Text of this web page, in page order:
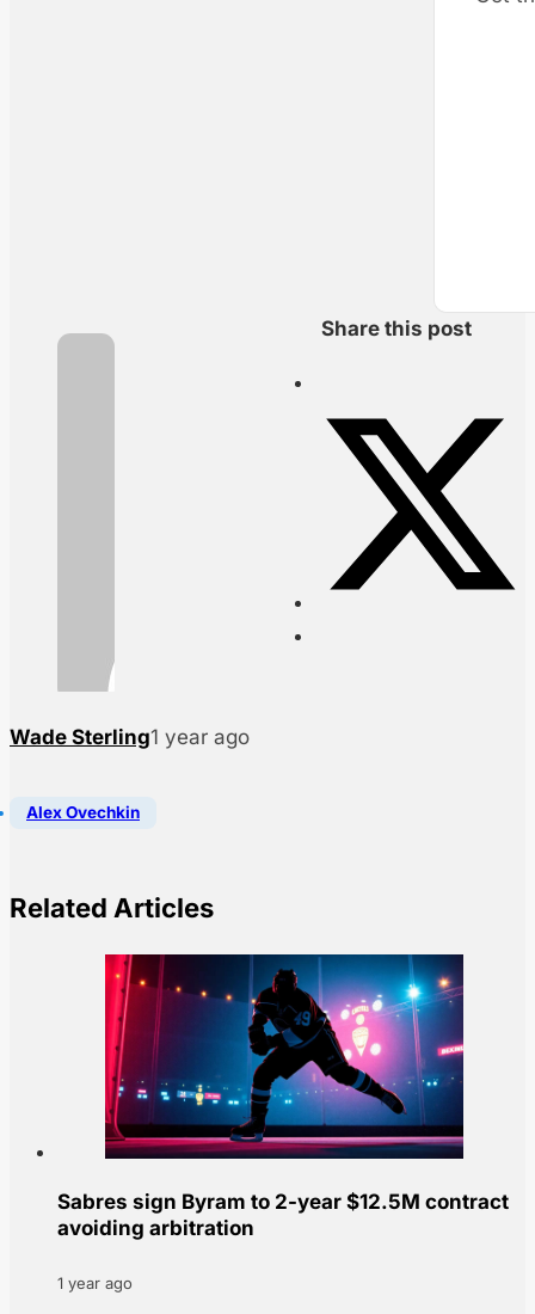
Wade Sterling1 year ago
Share this post
Alex Ovechkin
Related Articles
Sabres sign Byram to 2-year $12.5M contract
avoiding arbitration
1 year ago